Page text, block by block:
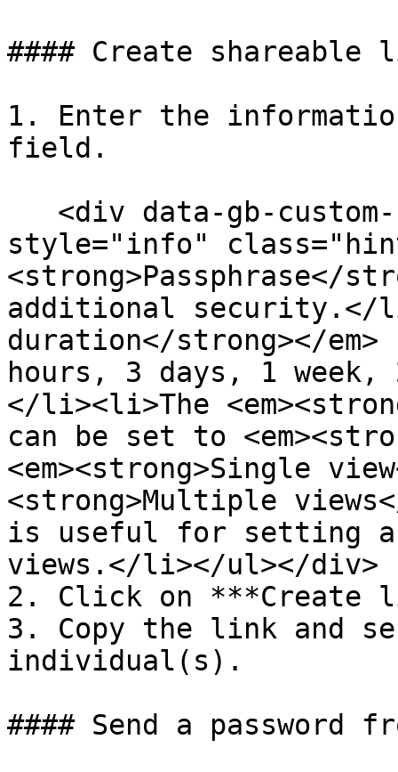
#### Create shareable
1. Enter the
field.
style="info"
<strong>Passphrase</
additional security.</
duration</strong></
hours, 3 days, 1 week,
</li><li>The
can be set to
<em><strong>Single
<strong>Multiple
is useful for setting
views.</li></ul></div>
2. Click on ***Create
3. Copy the link and
individual(s).
#### Send a password